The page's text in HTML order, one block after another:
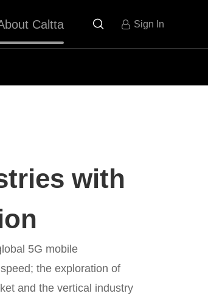
Caltta  Sign In
with
5G mobile
the exploration of
and the vertical industry